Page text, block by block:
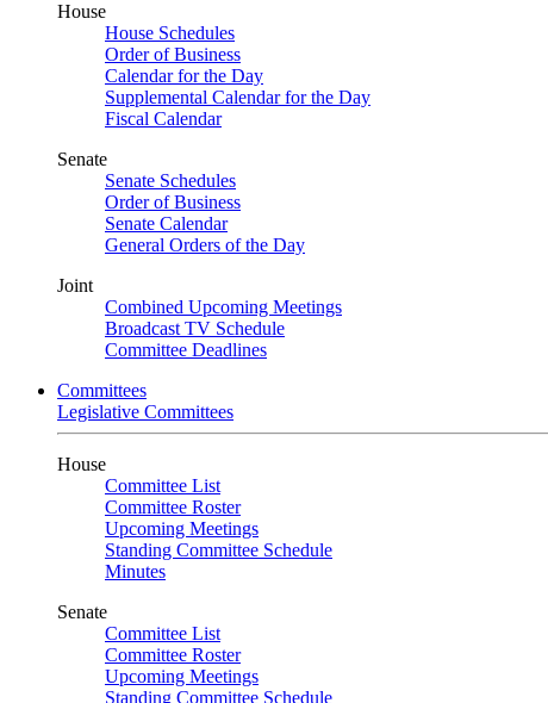
House
House Schedules
Order of Business
Calendar for the Day
Supplemental Calendar for the Day
Fiscal Calendar
Senate
Senate Schedules
Order of Business
Senate Calendar
General Orders of the Day
Joint
Combined Upcoming Meetings
Broadcast TV Schedule
Committee Deadlines
Committees
Legislative Committees
House
Committee List
Committee Roster
Upcoming Meetings
Standing Committee Schedule
Minutes
Senate
Committee List
Committee Roster
Upcoming Meetings
Standing Committee Schedule